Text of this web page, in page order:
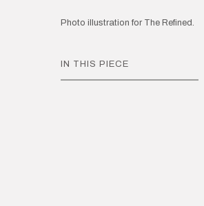
Photo illustration for The Refined.
IN THIS PIECE